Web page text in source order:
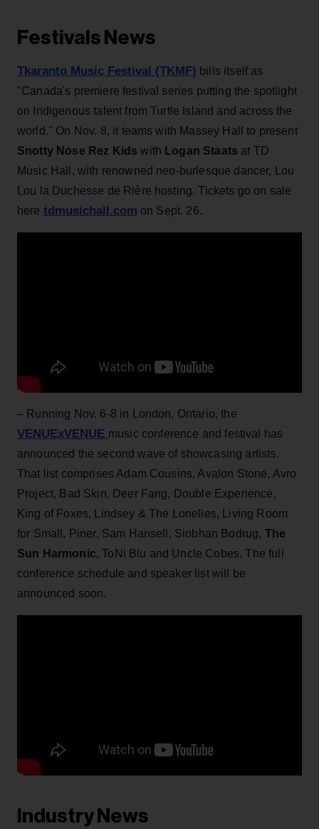
Festivals News
Tkaranto Music Festival (TKMF) bills itself as
"Canada's premiere festival series putting the spotlight
on Indigenous talent from Turtle Island and across the
world." On Nov. 8, it teams with Massey Hall to present
Snotty Nose Rez Kidswith Logan Staats at TD
Music Hall, with renowned neo-burlesque dancer, Lou
Lou la Duchesse de Rière hosting. Tickets go on sale
here tdmusichall.com on Sept. 26.
– Running Nov. 6-8 in London, Ontario, the
VENUExVENUE music conference and festival has
announced the second wave of showcasing artists.
That list comprises Adam Cousins, Avalon Stone, Avro
Project, Bad Skin, Deer Fang, Double Experience,
King of Foxes, Lindsey & The Lonelies, Living Room
for Small, Piner, Sam Hansell, Siobhan Bodrug, The
Sun Harmonic, ToNi Blu and Uncle Cobes. The full
conference schedule and speaker list will be
announced soon.
Industry News